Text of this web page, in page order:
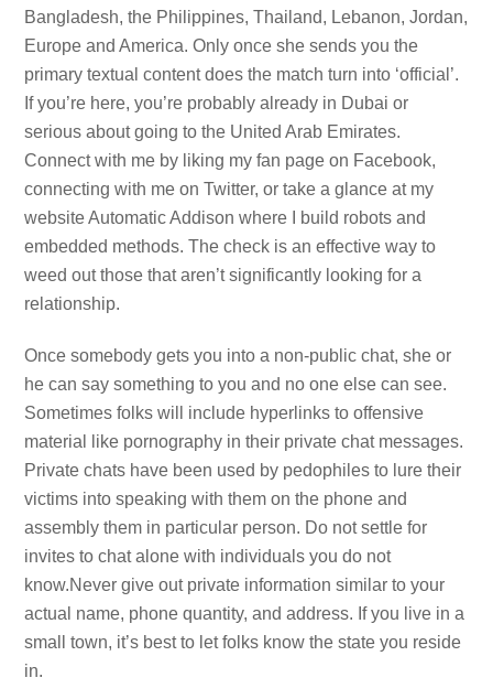
Bangladesh, the Philippines, Thailand, Lebanon, Jordan,
Europe and America. Only once she sends you the
primary textual content does the match turn into ‘official’.
If you’re here, you’re probably already in Dubai or
serious about going to the United Arab Emirates.
Connect with me by liking my fan page on Facebook,
connecting with me on Twitter, or take a glance at my
website Automatic Addison where I build robots and
embedded methods. The check is an effective way to
weed out those that aren’t significantly looking for a
relationship.
Once somebody gets you into a non-public chat, she or
he can say something to you and no one else can see.
Sometimes folks will include hyperlinks to offensive
material like pornography in their private chat messages.
Private chats have been used by pedophiles to lure their
victims into speaking with them on the phone and
assembly them in particular person. Do not settle for
invites to chat alone with individuals you do not
know.Never give out private information similar to your
actual name, phone quantity, and address. If you live in a
small town, it’s best to let folks know the state you reside
in.